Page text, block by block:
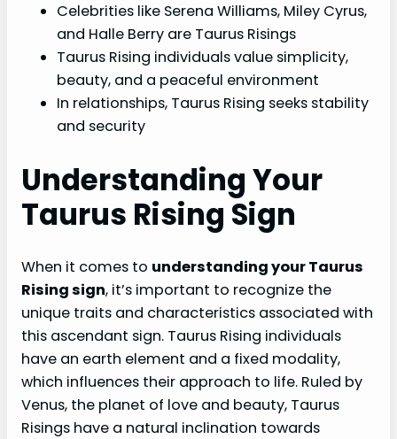
Celebrities like Serena Williams, Miley Cyrus,
and Halle Berry are Taurus Risings
Taurus Rising individuals value simplicity,
beauty, and a peaceful environment
In relationships, Taurus Rising seeks stability
and security
Understanding Your
Taurus Rising Sign
When it comes to understanding your Taurus
Rising sign, it’s important to recognize the
unique traits and characteristics associated with
this ascendant sign. Taurus Rising individuals
have an earth element and a fixed modality,
which influences their approach to life. Ruled by
Venus, the planet of love and beauty, Taurus
Risings have a natural inclination towards